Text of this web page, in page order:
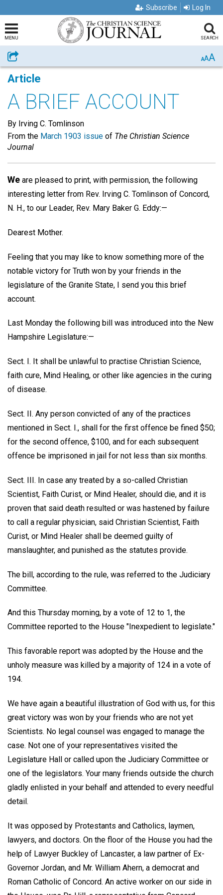
Subscribe Log In
MENU SEARCH
Share AAA
Article
A BRIEF ACCOUNT
By Irving C. Tomlinson
From the March 1903 issue of The Christian Science
Journal
We are pleased to print, with permission, the following
interesting letter from Rev. Irving C. Tomlinson of Concord,
N. H., to our Leader, Rev. Mary Baker G. Eddy:—
Dearest Mother.
Feeling that you may like to know something more of the
notable victory for Truth won by your friends in the
legislature of the Granite State, I send you this brief
account.
Last Monday the following bill was introduced into the New
Hampshire Legislature:—
Sect. I. It shall be unlawful to practise Christian Science,
faith cure, Mind Healing, or other like agencies in the curing
of disease.
Sect. II. Any person convicted of any of the practices
mentioned in Sect. I., shall for the first offence be fined $50;
for the second offence, $100, and for each subsequent
offence be imprisoned in jail for not less than six months.
Sect. III. In case any treated by a so-called Christian
Scientist, Faith Curist, or Mind Healer, should die, and it is
proven that said death resulted or was hastened by failure
to call a regular physician, said Christian Scientist, Faith
Curist, or Mind Healer shall be deemed guilty of
manslaughter, and punished as the statutes provide.
The bill, according to the rule, was referred to the Judiciary
Committee.
And this Thursday morning, by a vote of 12 to 1, the
Committee reported to the House "Inexpedient to legislate."
This favorable report was adopted by the House and the
unholy measure was killed by a majority of 124 in a vote of
194.
We have again a beautiful illustration of God with us, for this
great victory was won by your friends who are not yet
Scientists. No legal counsel was engaged to manage the
case. Not one of your representatives visited the
Legislature Hall or called upon the Judiciary Committee or
one of the legislators. Your many friends outside the church
gladly enlisted in your behalf and attended to every needful
detail.
It was opposed by Protestants and Catholics, laymen,
lawyers, and doctors. On the floor of the House you had the
help of Lawyer Buckley of Lancaster, a law partner of Ex-
Governor Jordan, and Mr. William Ahern, a democrat and
Roman Catholic of Concord. An active worker on our side in